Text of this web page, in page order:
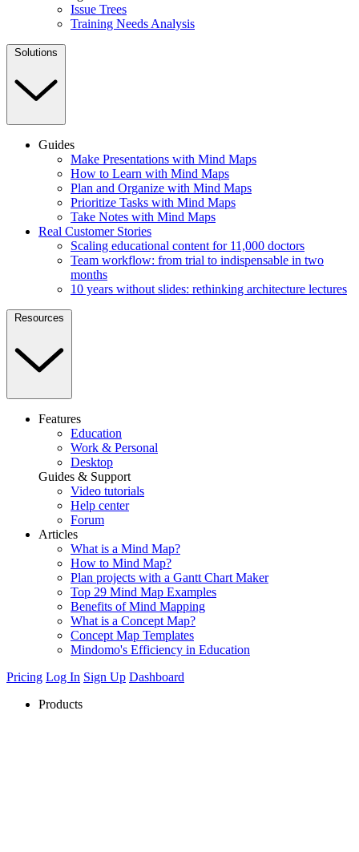
Issue Trees
Training Needs Analysis
Solutions
Guides
Make Presentations with Mind Maps
How to Learn with Mind Maps
Plan and Organize with Mind Maps
Prioritize Tasks with Mind Maps
Take Notes with Mind Maps
Real Customer Stories
Scaling educational content for 11,000 doctors
Team workflow: from trial to indispensable in two
months
10 years without slides: rethinking architecture lectures
Resources
Features
Education
Work & Personal
Desktop
Guides & Support
Video tutorials
Help center
Forum
Articles
What is a Mind Map?
How to Mind Map?
Plan projects with a Gantt Chart Maker
Top 29 Mind Map Examples
Benefits of Mind Mapping
What is a Concept Map?
Concept Map Templates
Mindomo's Efficiency in Education
Pricing Log In Sign Up Dashboard
Products